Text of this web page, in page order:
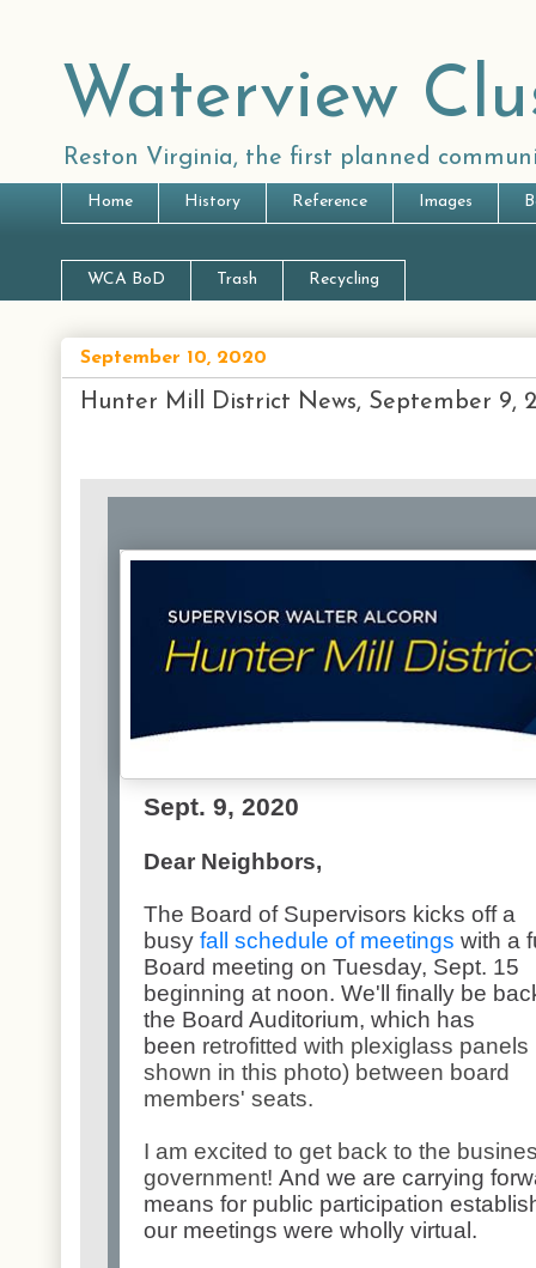
Waterview
Reston Virginia, the first planned
Home History Reference Images
WCA BoD Trash Recycling
September 10, 2020
Hunter Mill District News, September 9,
Sept. 9, 2020
Dear Neighbors,
The Board of Supervisors kicks off a
busy fall schedule of meetings with a
Board meeting on Tuesday, Sept. 15
beginning at noon. We'll finally be
the Board Auditorium, which has
been retrofitted with plexiglass panels
shown in this photo) between board
members' seats.
I am excited to get back to the
government! And we are carrying
means for public participation
our meetings were wholly virtual.